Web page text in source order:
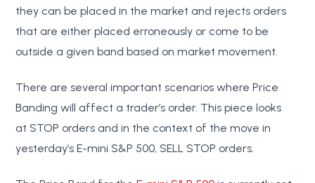
they can be placed in the market and rejects orders
that are either placed erroneously or come to be
outside a given band based on market movement.
There are several important scenarios where Price
Banding will affect a trader’s order. This piece looks
at STOP orders and in the context of the move in
yesterday’s E-mini S&P 500, SELL STOP orders.